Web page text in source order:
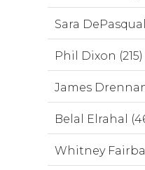
Sara
Phil Dixon (215)
James Drennan
Belal Elrahal
Whitney